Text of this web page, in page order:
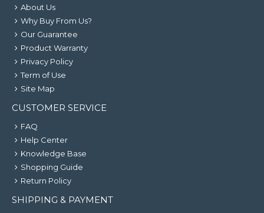
About Us
Why Buy From Us?
Our Guarantee
Product Warranty
Privacy Policy
Term of Use
Site Map
CUSTOMER SERVICE
FAQ
Help Center
Knowledge Base
Shopping Guide
Return Policy
SHIPPING & PAYMENT